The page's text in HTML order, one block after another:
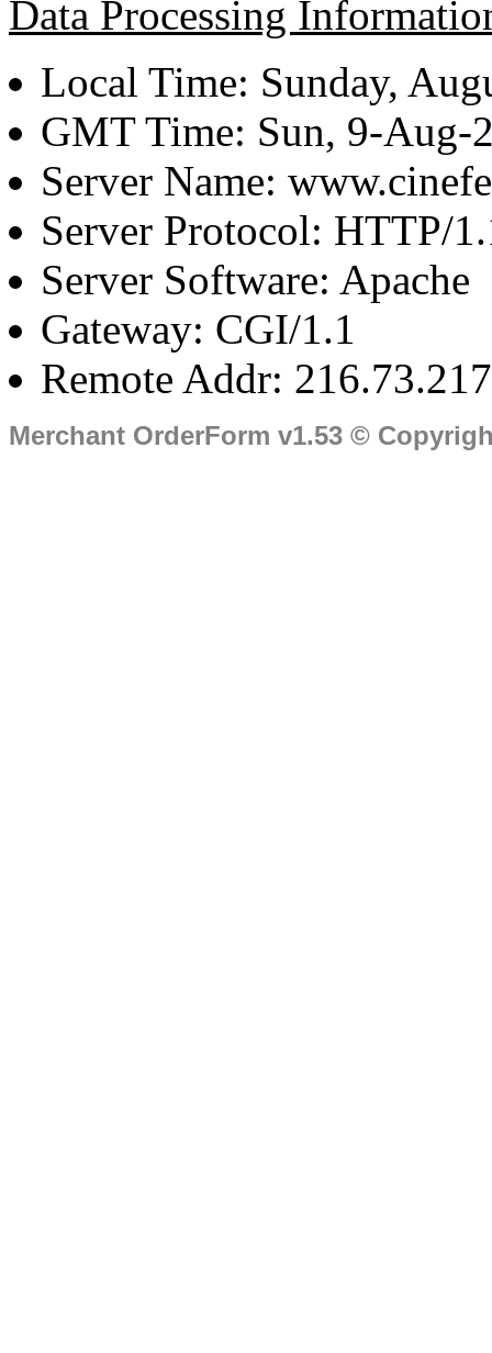
Data Processing
Local Time: Sunday,
GMT Time: Sun, 9-Aug-
Server Name:
Server Protocol: HTTP/
Server Software: Apache
Gateway: CGI/1.1
Remote Addr:
Merchant OrderForm v1.53 ©